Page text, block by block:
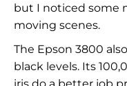
but I noticed some
moving scenes.
The Epson 3800
black levels. Its